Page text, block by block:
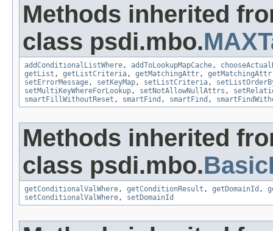
Methods inherited
class psdi.mbo.
addConditionalListWhere, addToLookupMapCache,
getList , getListCriteria, getMatchingAttr, getMatchingAttr
setErrorMessage, setKeyMap, setListCriteria,
setMultiKeyWhereForLookup, setNotAllowNullAttrs ,
smartFillWithoutReset , smartFind , smartFind ,
Methods inherited
class psdi.mbo.
getConditionalValWhere, getConditionResult , getDomainId ,
setConditionalValWhere, setDomainId